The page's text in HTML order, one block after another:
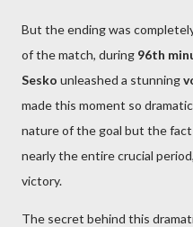
But the ending was
of the match, during 96th
Sesko unleashed a stunning
made this moment so
nature of the goal but the
nearly the entire crucial
victory.
The secret behind this